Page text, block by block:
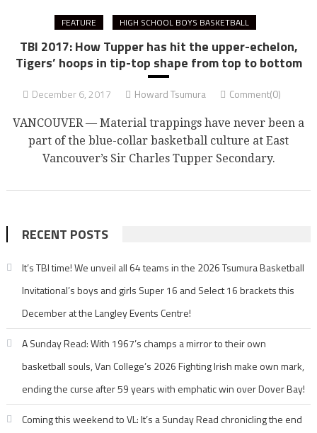
FEATURE HIGH SCHOOL BOYS BASKETBALL
TBI 2017: How Tupper has hit the upper-echelon,
Tigers’ hoops in tip-top shape from top to bottom
December 6, 2017 Howard Tsumura Comment(0)
VANCOUVER — Material trappings have never been a
part of the blue-collar basketball culture at East
Vancouver’s Sir Charles Tupper Secondary.
RECENT POSTS
It’s TBI time! We unveil all 64 teams in the 2026 Tsumura Basketball
Invitational’s boys and girls Super 16 and Select 16 brackets this
December at the Langley Events Centre!
A Sunday Read: With 1967’s champs a mirror to their own
basketball souls, Van College’s 2026 Fighting Irish make own mark,
ending the curse after 59 years with emphatic win over Dover Bay!
Coming this weekend to VL: It’s a Sunday Read chronicling the end